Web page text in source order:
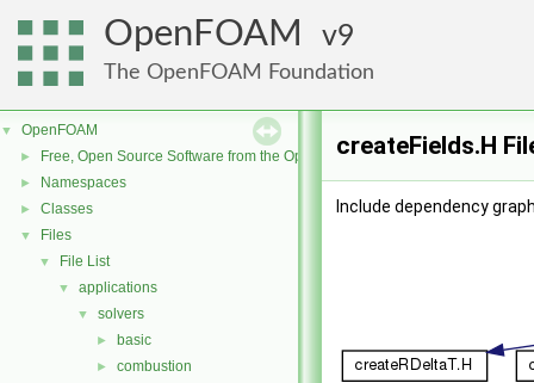
OpenFOAM 9
The OpenFOAM Foundation
▼ OpenFOAM
► Free, Open Source Software from the OpenFOAM Foundation
► Namespaces
► Classes
▼ Files
▼ File List
▼ applications
▼ solvers
► basic
► combustion
createFields.H
Include dependency